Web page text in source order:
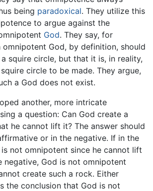
being paradoxical. They utilize this
to argue against the
God. They say, for
omnipotent God, by definition, should
squire circle, but that it is, in reality,
circle to be made. They argue,
a God does not exist.
another, more intricate
a question: Can God create a
he cannot lift it? The answer should
or in the negative. If in the
not omnipotent since he cannot lift
negative, God is not omnipotent
create such a rock. Either
the conclusion that God is not